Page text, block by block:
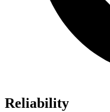
Reliability